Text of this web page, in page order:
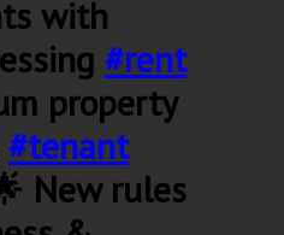
with
#rent
property
#tenant
New rules